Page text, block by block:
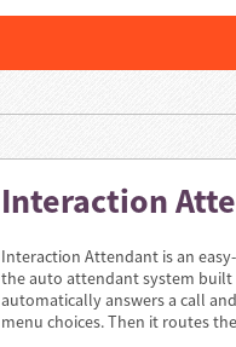
Interaction
Interaction Attendant is an
the auto attendant system
automatically answers a call
menu choices. Then it routes